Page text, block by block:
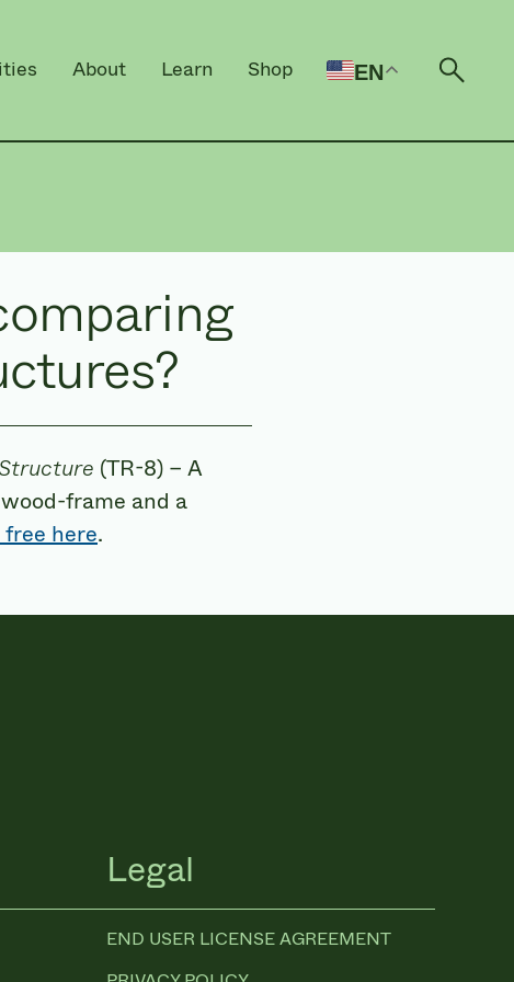
About Learn Shop EN Open
(TR-8) – A
frame and a
here.
Legal
END USER LICENSE AGREEMENT